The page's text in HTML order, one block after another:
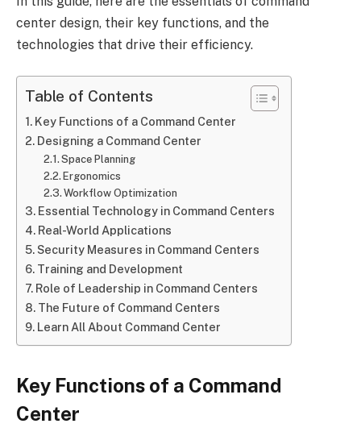
center design, their key functions, and the
technologies that drive their efficiency.
Table of Contents
Key Functions of a Command Center
Designing a Command Center
Space Planning
Ergonomics
Workflow Optimization
Essential Technology in Command Centers
Real-World Applications
Security Measures in Command Centers
Training and Development
Role of Leadership in Command Centers
The Future of Command Centers
Learn All About Command Center
Key Functions of a Command
Center